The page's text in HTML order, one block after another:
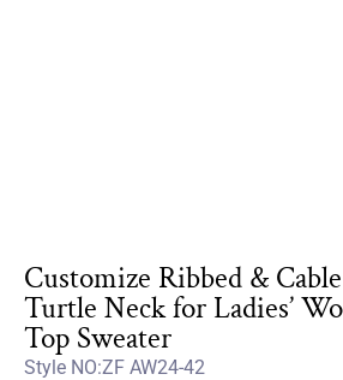
Customize Ribbed &
Turtle Neck for Ladies’
Top Sweater
Style NO:ZF AW24-42